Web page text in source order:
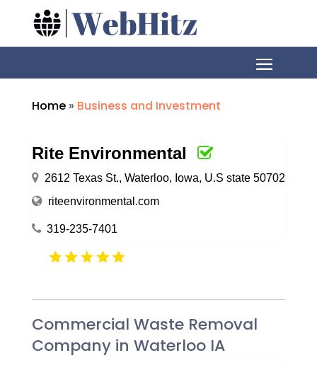
Home» Business and Investment
Rite Environmental
2612 Texas St., Waterloo, Iowa, U.S state 50702
riteenvironmental.com
319-235-7401
Commercial Waste Removal
Company in Waterloo IA